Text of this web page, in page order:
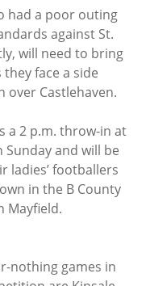
had a poor outing
against St.
will need to bring
face a side
over Castlehaven.
a 2 p.m. throw-in at
Sunday and will be
ladies’ footballers
in the B County
Mayfield.
nothing games in